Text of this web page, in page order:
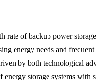
rate of backup power
energy needs and
by both technological
energy storage systems